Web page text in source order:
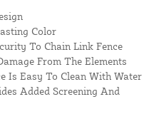
Color
To Chain Link Fence
From The Elements
Is Easy To Clean With Water
Added Screening And